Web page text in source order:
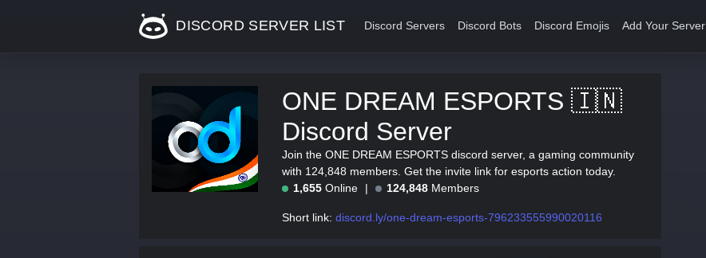
DISCORD SERVER LIST Discord Servers Discord Bots Discord Emojis Add Your Server
ONE DREAM ESPORTS 🇮🇳
Discord Server
Join the ONE DREAM ESPORTS discord server, a gaming community
with 124,848 members. Get the invite link for esports action today.
1,655 Online 124,848 Members
Short link: discord.ly/one-dream-esports-796233555990020116